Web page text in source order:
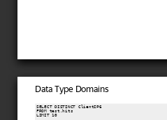
Data Type Domains
SELECT DISTINCT ClientIP6
FROM test.hits
LIMIT 10